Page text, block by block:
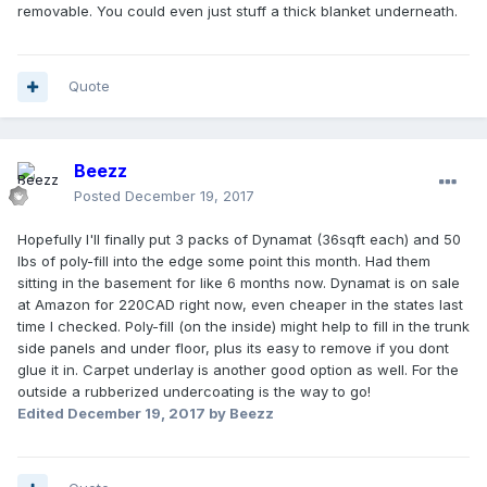
removable. You could even just stuff a thick blanket underneath.
Quote
Beezz
Posted December 19, 2017
Hopefully I'll finally put 3 packs of Dynamat (36sqft each) and 50
lbs of poly-fill into the edge some point this month. Had them
sitting in the basement for like 6 months now. Dynamat is on sale
at Amazon for 220CAD right now, even cheaper in the states last
time I checked. Poly-fill (on the inside) might help to fill in the trunk
side panels and under floor, plus its easy to remove if you dont
glue it in. Carpet underlay is another good option as well. For the
outside a rubberized undercoating is the way to go!
Edited December 19, 2017 by Beezz